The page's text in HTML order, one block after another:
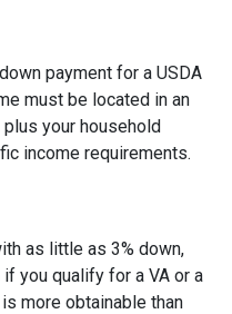
payment for a USDA
must be located in an
plus your household
income requirements.
as little as 3% down,
you qualify for a VA or a
more obtainable than